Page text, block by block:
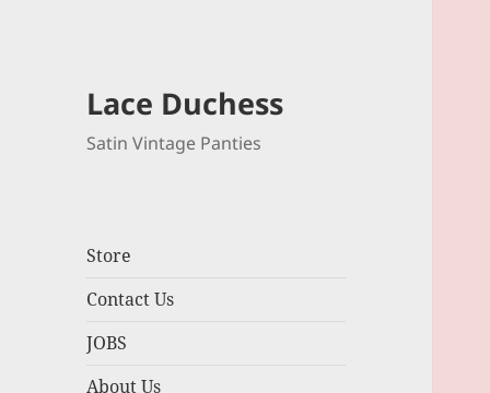
Lace Duchess
Satin Vintage Panties
Store
Contact Us
JOBS
About Us